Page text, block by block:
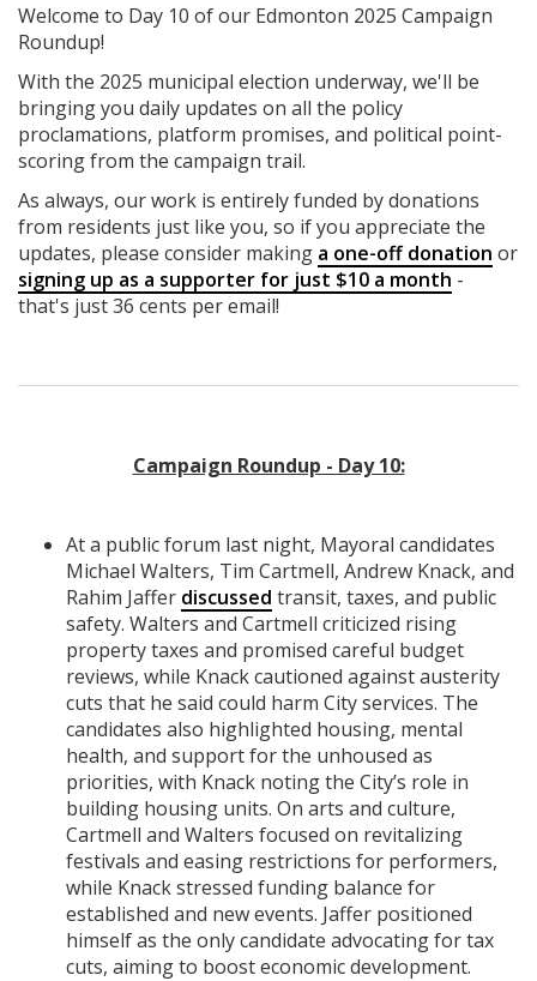
Welcome to Day 10 of our Edmonton 2025 Campaign
Roundup!
With the 2025 municipal election underway, we'll be
bringing you daily updates on all the policy
proclamations, platform promises, and political point-
scoring from the campaign trail.
As always, our work is entirely funded by donations
from residents just like you, so if you appreciate the
updates, please consider making a one-off donation or
signing up as a supporter for just $10 a month -
that's just 36 cents per email!
Campaign Roundup - Day 10:
At a public forum last night, Mayoral candidates
Michael Walters, Tim Cartmell, Andrew Knack, and
Rahim Jaffer discussed transit, taxes, and public
safety. Walters and Cartmell criticized rising
property taxes and promised careful budget
reviews, while Knack cautioned against austerity
cuts that he said could harm City services. The
candidates also highlighted housing, mental
health, and support for the unhoused as
priorities, with Knack noting the City’s role in
building housing units. On arts and culture,
Cartmell and Walters focused on revitalizing
festivals and easing restrictions for performers,
while Knack stressed funding balance for
established and new events. Jaffer positioned
himself as the only candidate advocating for tax
cuts, aiming to boost economic development.